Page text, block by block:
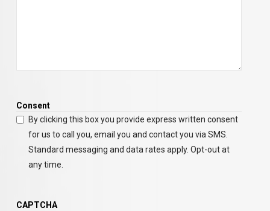
Consent
By clicking this box you provide express written consent
for us to call you, email you and contact you via SMS.
Standard messaging and data rates apply. Opt-out at
any time.
CAPTCHA